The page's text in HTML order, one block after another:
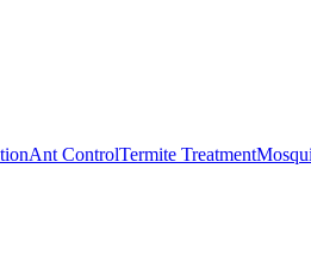
Ant ControlTermite Treatment